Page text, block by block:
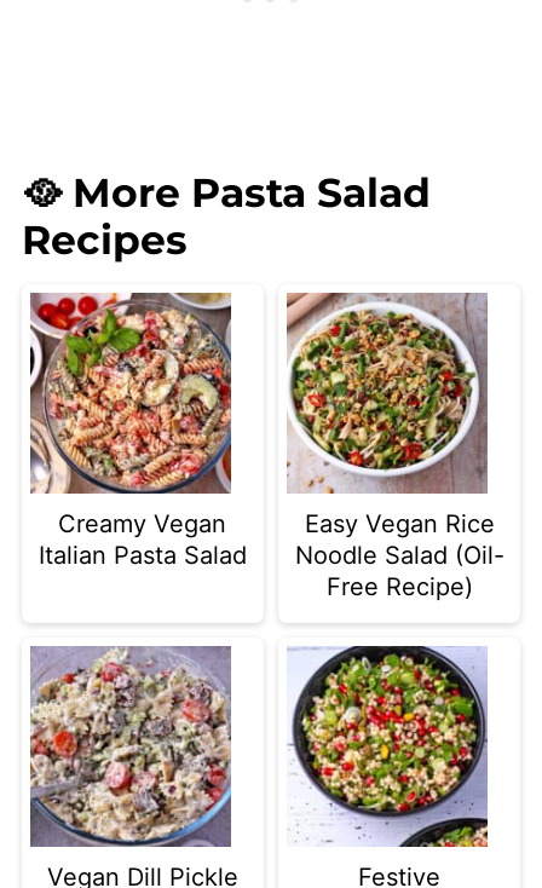
🥘 More Pasta Salad
Recipes
Creamy Vegan
Italian Pasta Salad
Easy Vegan Rice
Noodle Salad (Oil-
Free Recipe)
Vegan Dill Pickle
Festive